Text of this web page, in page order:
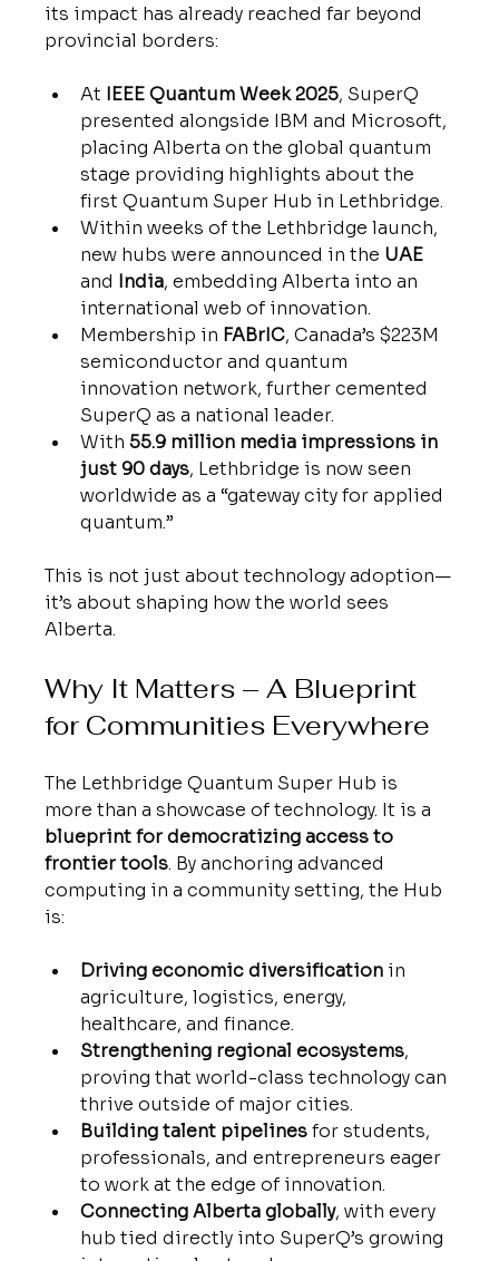
its impact has already reached far beyond
provincial borders:
At IEEE Quantum Week 2025, SuperQ
presented alongside IBM and Microsoft,
placing Alberta on the global quantum
stage providing highlights about the
first Quantum Super Hub in Lethbridge.
Within weeks of the Lethbridge launch,
new hubs were announced in the UAE
and India, embedding Alberta into an
international web of innovation.
Membership in FABrIC, Canada’s $223M
semiconductor and quantum
innovation network, further cemented
SuperQ as a national leader.
With 55.9 million media impressions in
just 90 days, Lethbridge is now seen
worldwide as a “gateway city for applied
quantum.”
This is not just about technology adoption—
it’s about shaping how the world sees
Alberta.
Why It Matters – A Blueprint
for Communities Everywhere
The Lethbridge Quantum Super Hub is
more than a showcase of technology. It is a
blueprint for democratizing access to
frontier tools. By anchoring advanced
computing in a community setting, the Hub
is:
Driving economic diversification in
agriculture, logistics, energy,
healthcare, and finance.
Strengthening regional ecosystems,
proving that world-class technology can
thrive outside of major cities.
Building talent pipelines for students,
professionals, and entrepreneurs eager
to work at the edge of innovation.
Connecting Alberta globally, with every
hub tied directly into SuperQ’s growing